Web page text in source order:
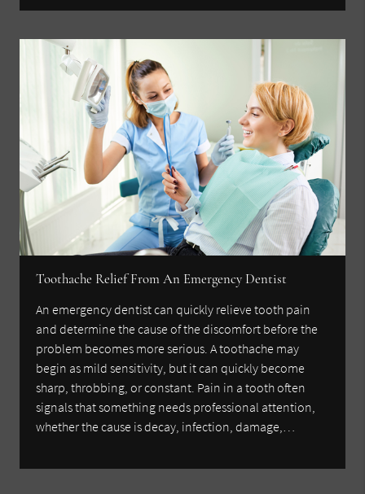
Toothache Relief From An Emergency Dentist
An emergency dentist can quickly relieve tooth pain
and determine the cause of the discomfort before the
problem becomes more serious. A toothache may
begin as mild sensitivity, but it can quickly become
sharp, throbbing, or constant. Pain in a tooth often
signals that something needs professional attention,
whether the cause is decay, infection, damage,…